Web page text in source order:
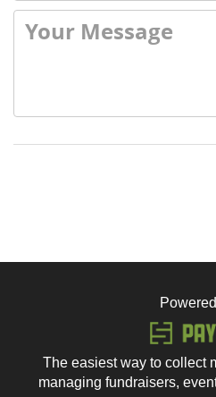
The easiest way to collect
managing fundraisers,